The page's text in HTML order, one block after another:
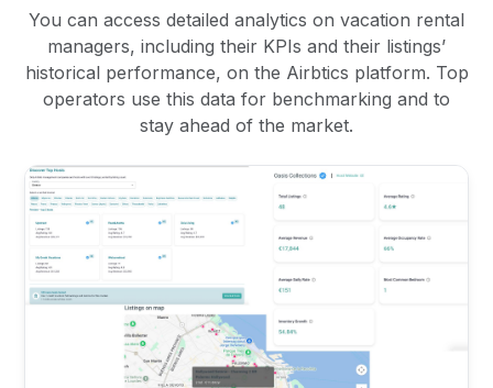
You can access detailed analytics on vacation rental
managers, including their KPIs and their listings’
historical performance, on the Airbtics platform. Top
operators use this data for benchmarking and to
stay ahead of the market.